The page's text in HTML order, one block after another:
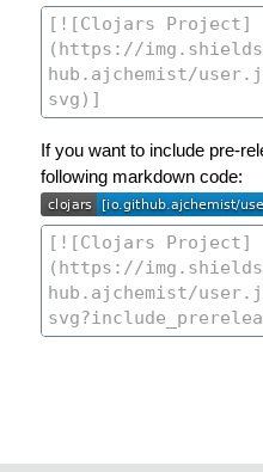
If you want to include pre-
following markdown code: